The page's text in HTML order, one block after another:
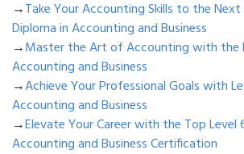
→Take Your Accounting Skills to the
Diploma in Accounting and Business
→Master the Art of Accounting with the
Accounting and Business
→Achieve Your Professional Goals with
Accounting and Business
→Elevate Your Career with the Top Level
Accounting and Business Certification